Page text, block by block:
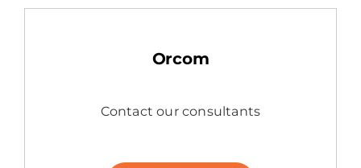
Orcom
Contact our consultants